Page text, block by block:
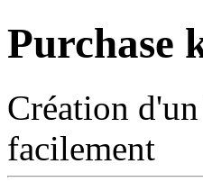
Purchase
Création
facilement